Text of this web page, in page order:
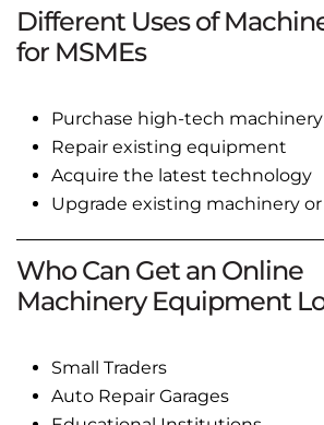
Different Uses of
for MSMEs
Purchase high-tech machinery
Repair existing equipment
Acquire the latest technology
Upgrade existing machinery
Who Can Get an Online
Machinery Equipment
Small Traders
Auto Repair Garages